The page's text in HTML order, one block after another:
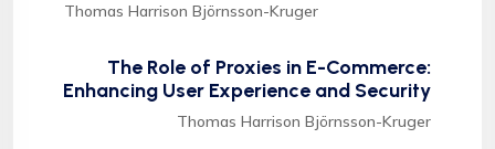
Thomas Harrison Björnsson-Kruger
The Role of Proxies in E-Commerce:
Enhancing User Experience and Security
Thomas Harrison Björnsson-Kruger